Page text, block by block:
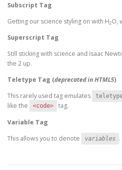
Subscript Tag
Getting our science styling on with H2O,
Superscript Tag
Still sticking with science and Isaac
the 2 up.
Teletype Tag (deprecated in HTML5)
This rarely used tag emulates
like the
<code>
tag.
Variable Tag
This allows you to denote
variables .